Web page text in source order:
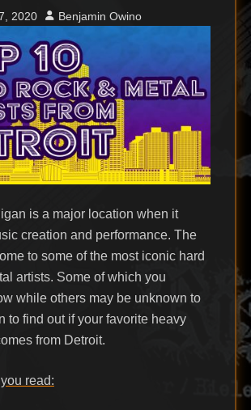
2020 Author
Benjamin Owino
is a major location when it
creation and performance. The
to some of the most iconic hard
artists. Some of which you
while others may be unknown to
to find out if your favorite heavy
from Detroit.
read: